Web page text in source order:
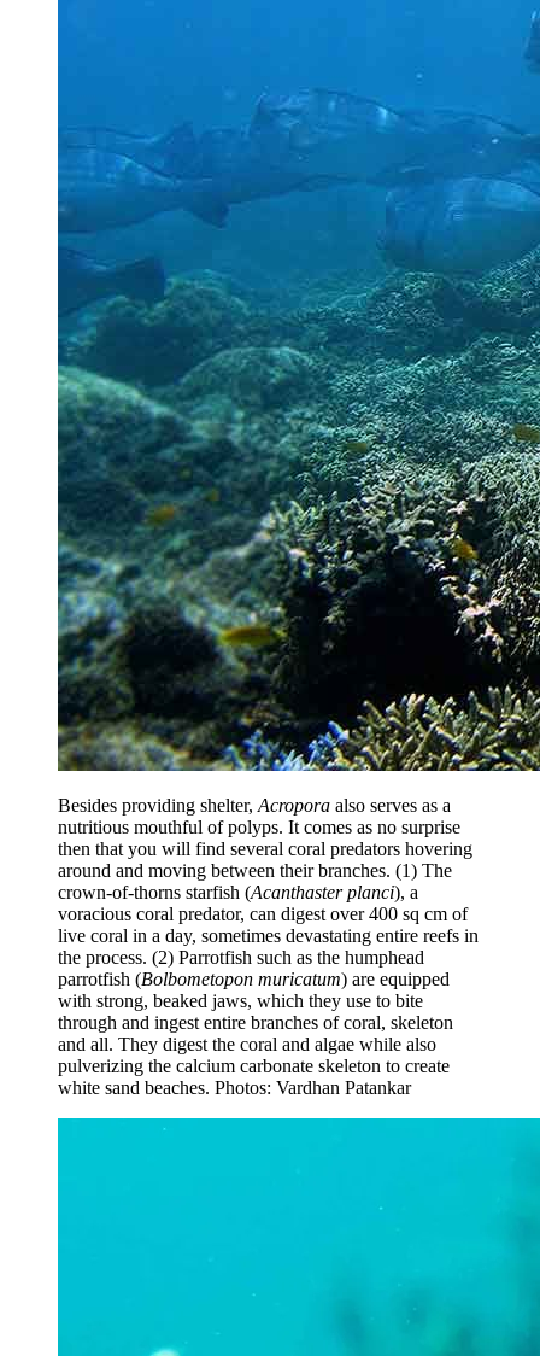
Besides providing shelter, Acropora also serves as a
nutritious mouthful of polyps. It comes as no surprise
then that you will find several coral predators hovering
around and moving between their branches. (1) The
crown-of-thorns starfish (Acanthaster planci), a
voracious coral predator, can digest over 400 sq cm of
live coral in a day, sometimes devastating entire reefs in
the process. (2) Parrotfish such as the humphead
parrotfish (Bolbometopon muricatum) are equipped
with strong, beaked jaws, which they use to bite
through and ingest entire branches of coral, skeleton
and all. They digest the coral and algae while also
pulverizing the calcium carbonate skeleton to create
white sand beaches. Photos: Vardhan Patankar